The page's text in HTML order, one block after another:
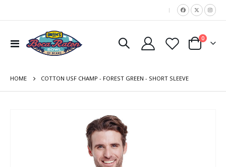
|
Toggle
Cart
0items
HOME COTTON USF CHAMP - FOREST GREEN - SHORT SLEEVE